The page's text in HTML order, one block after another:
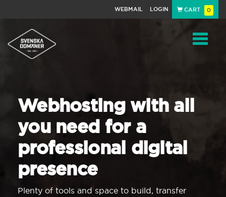
WEBMAIL LOGIN CART 0
Webhosting with all
you need for a
professional digital
presence
Plenty of tools and space to build, transfer